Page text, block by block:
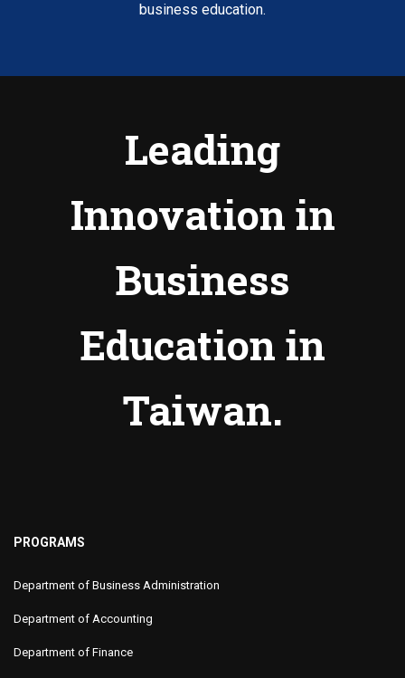
business education.
Leading
Innovation in
Business
Education in
Taiwan.
PROGRAMS
Department of Business Administration
Department of Accounting
Department of Finance